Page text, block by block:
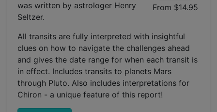
From $14.95
was written by astrologer Henry
Seltzer.
All transits are fully interpreted with insightful
clues on how to navigate the challenges ahead
and gives the date range for when each transit is
in effect. Includes transits to planets Mars
through Pluto. Also includes interpretations for
Chiron - a unique feature of this report!